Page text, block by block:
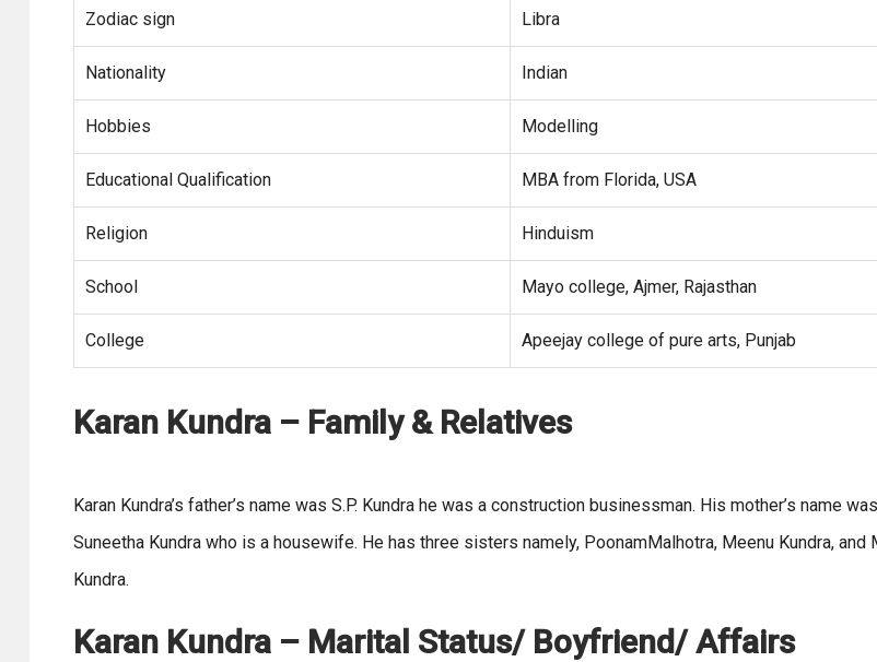
Zodiac sign Libra
Nationality Indian
Hobbies Modelling
Educational Qualification MBA from Florida, USA
Religion Hinduism
School Mayo college, Ajmer, Rajasthan
College Apeejay college of pure arts, Punjab
Karan Kundra – Family & Relatives
Karan Kundra’s father’s name was S.P. Kundra he was a construction businessman. His mother’s name was
Suneetha Kundra who is a housewife. He has three sisters namely, PoonamMalhotra, Meenu Kundra, and
Kundra.
Karan Kundra – Marital Status/ Boyfriend/ Affairs